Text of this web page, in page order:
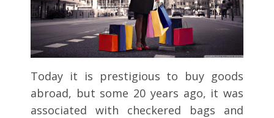
Today it is prestigious to buy goods
abroad, but some 20 years ago, it was
associated with checkered bags and